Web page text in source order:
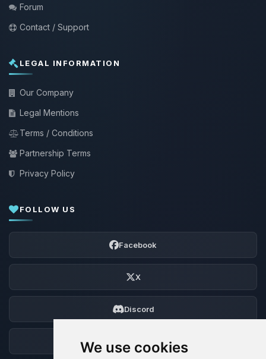
We use cookies
Forum
Contact / Support
LEGAL INFORMATION
Our Company
Legal Mentions
Terms / Conditions
Partnership Terms
Privacy Policy
FOLLOW US
Facebook
X
Discord